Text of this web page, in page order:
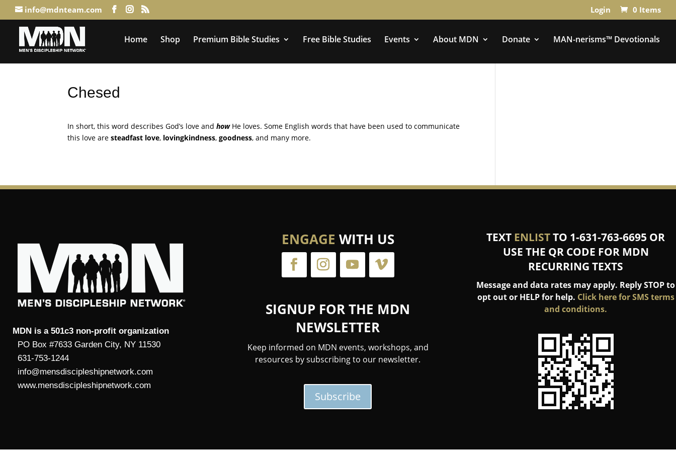
info@mdnteam.com Login 0 Items
Home Shop Premium Bible Studies Free Bible Studies Events About MDN Donate MAN-nerisms™ Devotionals
Chesed
In short, this word describes God’s love andhowHe loves. Some English words that have been used to communicate
this love aresteadfast love, lovingkindness,goodness, and many more.
MDN is a 501c3 non-profit organization
PO Box #7633 Garden City, NY 11530
631-753-1244
info@mensdiscipleshipnetwork.com
www.mensdiscipleshipnetwork.com
ENGAGE WITH US
SIGNUP FOR THE MDN
NEWSLETTER
Keep informed on MDN events, workshops, and
resources by subscribing to our newsletter.
Subscribe
TEXT ENLISTTO 1-631-763-6695 OR
USE THE QR CODE FOR MDN
RECURRING TEXTS
Message and data rates may apply. Reply STOP to
opt out or HELP for help. Click here for SMS terms
and conditions.